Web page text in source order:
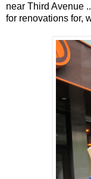
near Third Avenue
for renovations for,